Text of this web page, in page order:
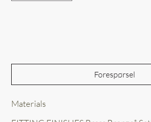
Forespørsel
Materials